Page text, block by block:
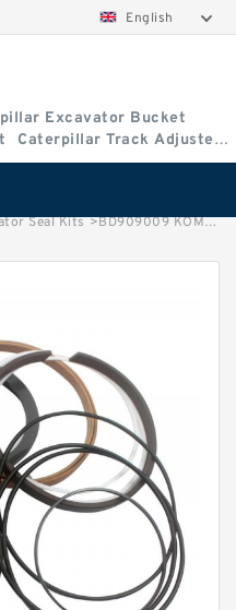
English
Excavator Bucket
Caterpillar Track Adjuster
Seal Kits >BD909009 KOMATSU WB150-2 track adjuster fits Seal Kits